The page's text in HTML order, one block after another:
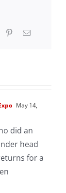
PinterestEmail
May 14,
did an
head
for a